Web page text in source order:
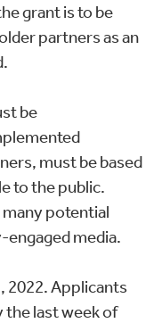
grant is to be
partners as an
be
must be based
to the public.
many potential
media.
2022. Applicants
the last week of